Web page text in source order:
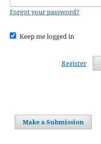
Forgot your password?
Keep me logged in
Register
Make a Submission